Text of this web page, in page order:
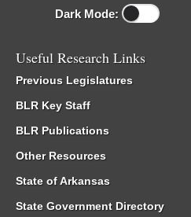
Dark Mode:
Useful Research Links
Previous Legislatures
BLR Key Staff
BLR Publications
Other Resources
State of Arkansas
State Government Directory